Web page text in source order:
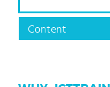
Content